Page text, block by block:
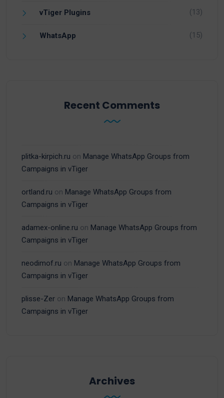
vTiger Plugins (13)
WhatsApp (15)
Recent Comments
plitka-kirpich.ru on Manage WhatsApp Groups from
Campaigns in vTiger
ortland.ru on Manage WhatsApp Groups from
Campaigns in vTiger
adamex-online.ru on Manage WhatsApp Groups from
Campaigns in vTiger
neodimof.ru on Manage WhatsApp Groups from
Campaigns in vTiger
plisse-Zer on Manage WhatsApp Groups from
Campaigns in vTiger
Archives